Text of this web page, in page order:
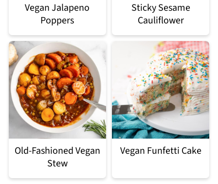
Vegan Jalapeno
Poppers
Sticky Sesame
Cauliflower
Old-Fashioned Vegan
Stew
Vegan Funfetti Cake